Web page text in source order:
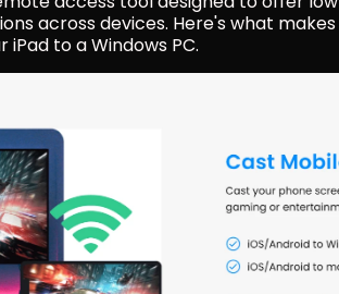
across devices. Here's what
to a Windows PC.